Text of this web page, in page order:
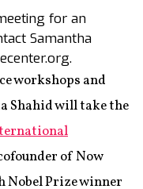
for an
Samantha
workshops and
Shahid will take the
of Now
Nobel Prize winner